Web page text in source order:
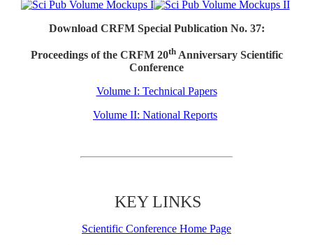
Download CRFM Special Publication No. 37:
Proceedings of the CRFM 20thAnniversary Scientific
Conference
Volume I: Technical Papers
Volume II: National Reports
KEY LINKS
Scientific Conference Home Page